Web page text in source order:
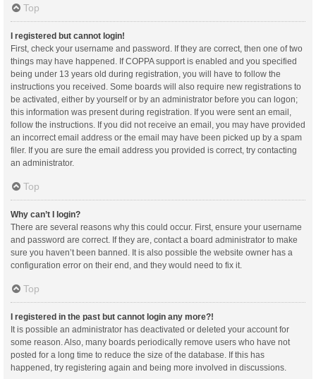
Top
I registered but cannot login!
First, check your username and password. If they are correct, then one of two
things may have happened. If COPPA support is enabled and you specified
being under 13 years old during registration, you will have to follow the
instructions you received. Some boards will also require new registrations to
be activated, either by yourself or by an administrator before you can logon;
this information was present during registration. If you were sent an email,
follow the instructions. If you did not receive an email, you may have provided
an incorrect email address or the email may have been picked up by a spam
filer. If you are sure the email address you provided is correct, try contacting
an administrator.
Top
Why can’t I login?
There are several reasons why this could occur. First, ensure your username
and password are correct. If they are, contact a board administrator to make
sure you haven’t been banned. It is also possible the website owner has a
configuration error on their end, and they would need to fix it.
Top
I registered in the past but cannot login any more?!
It is possible an administrator has deactivated or deleted your account for
some reason. Also, many boards periodically remove users who have not
posted for a long time to reduce the size of the database. If this has
happened, try registering again and being more involved in discussions.